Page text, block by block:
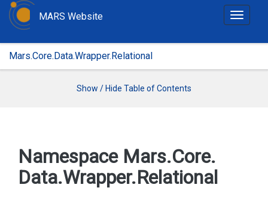
T
g
MARS Website
Mars.Core.Data.Wrapper.Relational
Show / Hide Table of Contents
Namespace Mars.Core.
Data.Wrapper.Relational